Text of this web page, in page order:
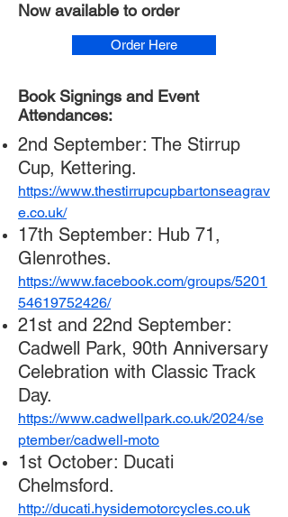
Now available to order
Order Here
Book Signings and Event
Attendances:
2nd September: The Stirrup
Cup, Kettering.
https://www.thestirrupcupbartonseagrav
e.co.uk/
17th September: Hub 71,
Glenrothes.
https://www.facebook.com/groups/5201
54619752426/
21st and 22nd September:
Cadwell Park, 90th Anniversary
Celebration with Classic Track
Day.
https://www.cadwellpark.co.uk/2024/se
ptember/cadwell-moto
1st October: Ducati
Chelmsford.
http://ducati.hysidemotorcycles.co.uk